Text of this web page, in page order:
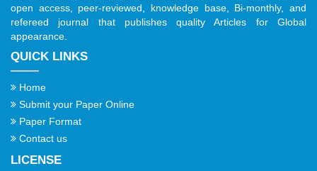
open access, peer-reviewed, knowledge base, Bi-monthly, and
refereed journal that publishes quality Articles for Global
appearance.
QUICK LINKS
Home
Submit your Paper Online
Paper Format
Contact us
LICENSE